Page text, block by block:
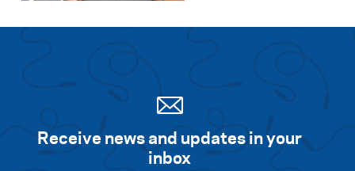
Receive news and updates in your
inbox